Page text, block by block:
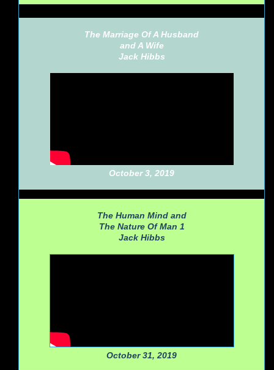
The Marriage Of A Husband
and A Wife
Jack Hibbs
October 3, 2019
The Human Mind and
The Nature Of Man 1
Jack Hibbs
October 31, 2019